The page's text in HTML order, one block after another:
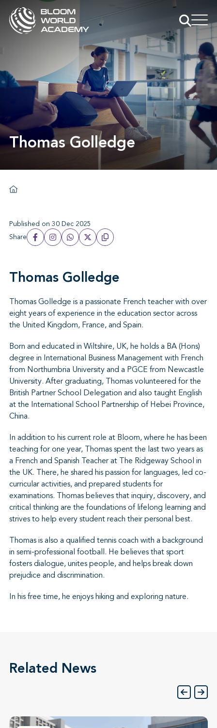
Thomas Golledge
Published on 30 Dec 2025
Share
Thomas Golledge
Thomas Golledge is a passionate French teacher with over
eight years of experience in the education sector across
the United Kingdom, France, and Spain.
Born and educated in Wiltshire, UK, he holds a BA (Hons)
degree in International Business Management with French
from Northumbria University and a PGCE from Newcastle
University. After graduating, Thomas volunteered for the
British Partner School Delegation and also taught English
at the International School Partnership of Hebei Province,
China.
In addition to his current role at Bloom, where he has been
teaching for one year, Thomas spent the last two years as
a French and Spanish Teacher at The Ridgeway School in
the UK. There, he shared his passion for languages, led co-
curricular activities, and prepared students for
examinations. Thomas believes that inquiry, discovery, and
critical thinking are the foundations of lifelong learning and
strives to help every student reach their personal best.
Thomas is also a qualified tennis coach with a background
in semi-professional football. He believes that sport
fosters dialogue, unites people, and helps break down
prejudice and discrimination.
In his free time, he enjoys hiking and exploring nature.
Related News